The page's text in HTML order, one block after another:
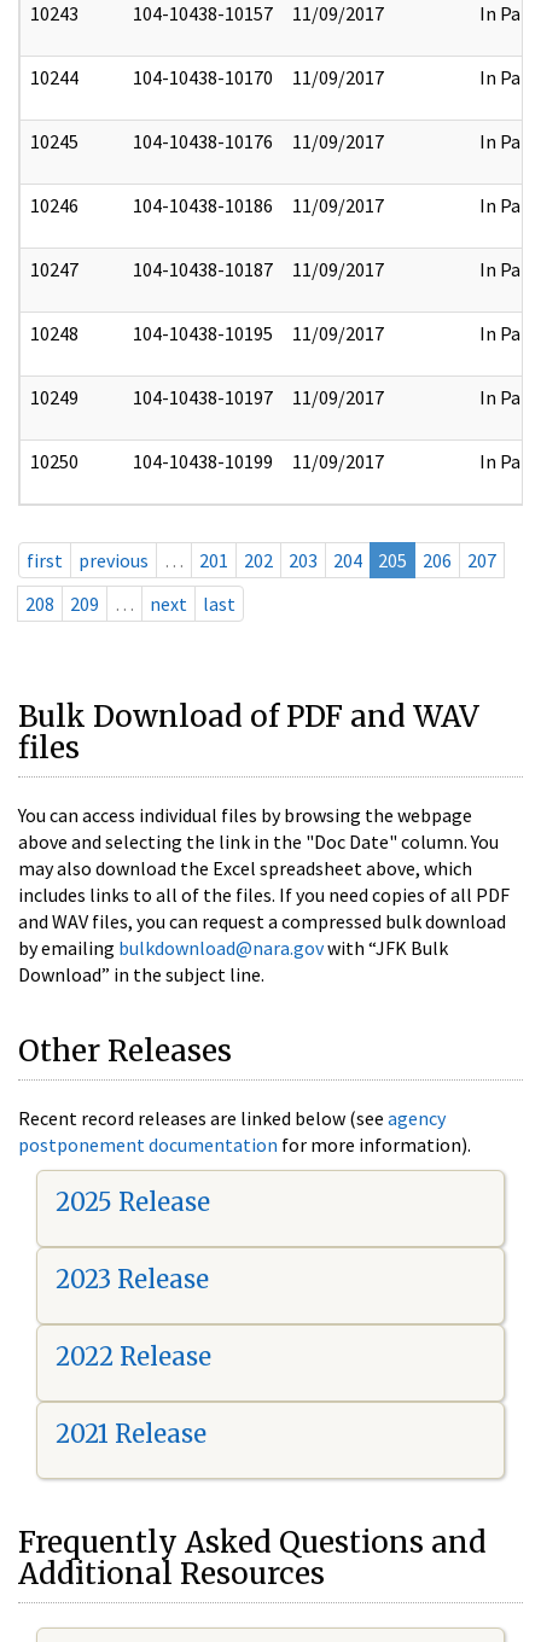
10243 104-10438-10157 11/09/2017 In Part
10244 104-10438-10170 11/09/2017 In Part
10245 104-10438-10176 11/09/2017 In Part
10246 104-10438-10186 11/09/2017 In Part
10247 104-10438-10187 11/09/2017 In Part
10248 104-10438-10195 11/09/2017 In Part
10249 104-10438-10197 11/09/2017 In Part
10250 104-10438-10199 11/09/2017 In Part
first previous … 201 202 203 204 205 206
207
208
209 … next last
Bulk Download of PDF and WAV
files
You can access individual files by browsing the webpage
above and selecting the link in the "Doc Date" column. You
may also download the Excel spreadsheet above, which
includes links to all of the files. If you need copies of all PDF
and WAV files, you can request a compressed bulk download
by emailing bulkdownload@nara.govwith “JFK Bulk
Download” in the subject line.
Other Releases
Recent record releases are linked below (see agency
postponement documentation for more information).
2025 Release
2023 Release
2022 Release
2021 Release
Frequently Asked Questions and
Additional Resources